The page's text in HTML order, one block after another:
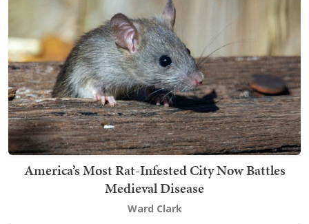
America’s Most Rat-Infested City Now Battles
Medieval Disease
Ward Clark